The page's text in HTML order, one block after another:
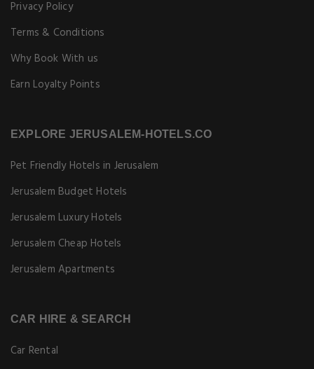
Privacy Policy
Terms & Conditions
Why Book With us
Earn Loyalty Points
EXPLORE JERUSALEM-HOTELS.CO
Pet Friendly Hotels in Jerusalem
Jerusalem Budget Hotels
Jerusalem Luxury Hotels
Jerusalem Cheap Hotels
Jerusalem Apartments
CAR HIRE & SEARCH
Car Rental